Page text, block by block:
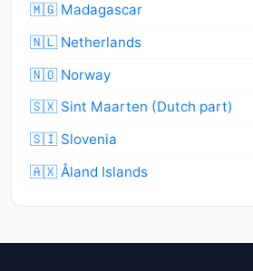
🇲🇬 Madagascar
🇳🇱 Netherlands
🇳🇴 Norway
🇸🇽 Sint Maarten (Dutch part)
🇸🇮 Slovenia
🇦🇽 Åland Islands